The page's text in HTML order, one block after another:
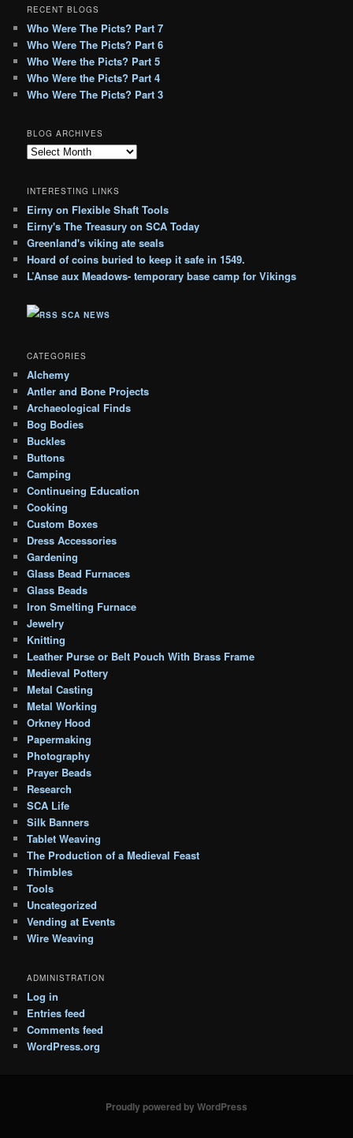
RECENT BLOGS
Who Were The Picts? Part 7
Who Were The Picts? Part 6
Who Were the Picts? Part 5
Who Were the Picts? Part 4
Who Were The Picts? Part 3
BLOG ARCHIVES
B
g
A
r
c
h
i
s
INTERESTING LINKS
Eirny on Flexible Shaft Tools
Eirny's The Treasury on SCA Today
Greenland's viking ate seals
Hoard of coins buried to keep it safe in 1549.
L’Anse aux Meadows- temporary base camp for Vikings
SCA NEWS
CATEGORIES
Alchemy
Antler and Bone Projects
Archaeological Finds
Bog Bodies
Buckles
Buttons
Camping
Continueing Education
Cooking
Custom Boxes
Dress Accessories
Gardening
Glass Bead Furnaces
Glass Beads
Iron Smelting Furnace
Jewelry
Knitting
Leather Purse or Belt Pouch With Brass Frame
Medieval Pottery
Metal Casting
Metal Working
Orkney Hood
Papermaking
Photography
Prayer Beads
Research
SCA Life
Silk Banners
Tablet Weaving
The Production of a Medieval Feast
Thimbles
Tools
Uncategorized
Vending at Events
Wire Weaving
ADMINISTRATION
Log in
Entries feed
Comments feed
WordPress.org
Proudly powered by WordPress